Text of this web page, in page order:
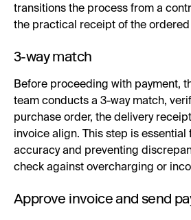
transitions the process from a
the practical receipt of the ordered
3-way match
Before proceeding with payment,
team conducts a 3-way match,
purchase order, the delivery
invoice align. This step is essential
accuracy and preventing
check against overcharging or
Approve invoice and send